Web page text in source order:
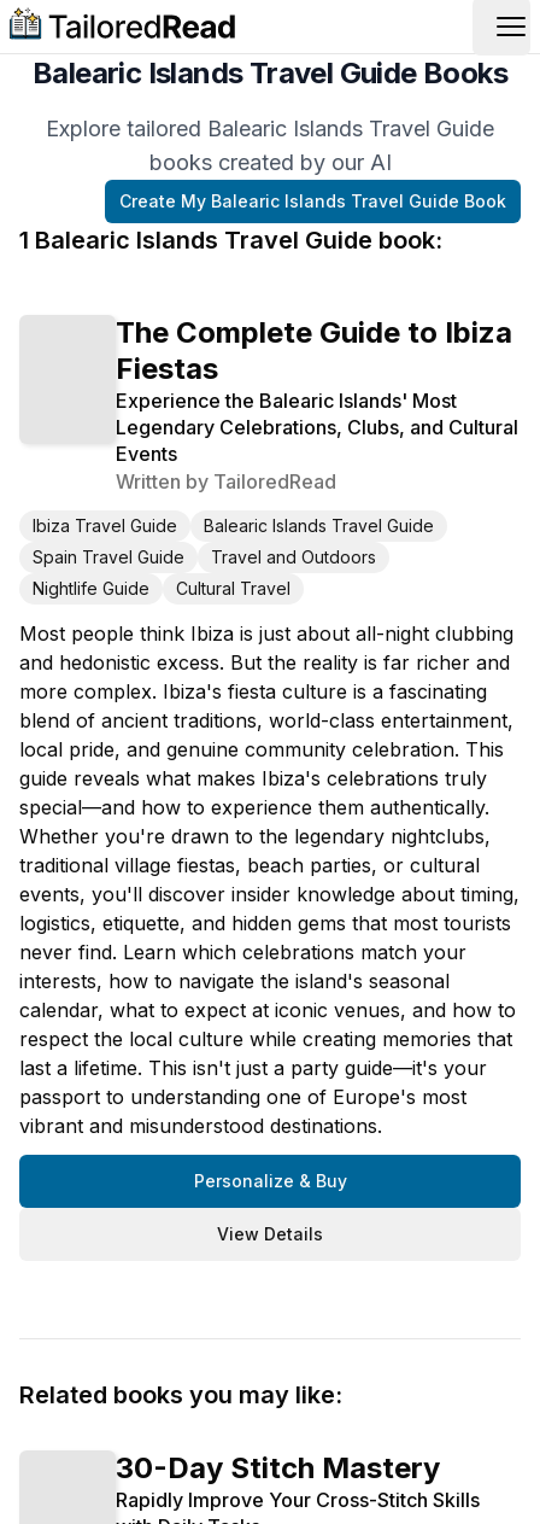
Balearic Islands Travel Guide Books
Explore tailored Balearic Islands Travel Guide
books created by our AI
1 Balearic Islands Travel Guide book:
Create My Balearic Islands Travel Guide Book
The Complete Guide to Ibiza
Fiestas
Experience the Balearic Islands' Most
Legendary Celebrations, Clubs, and Cultural
Events
Written by TailoredRead
Ibiza Travel Guide
Balearic Islands Travel Guide
Spain Travel Guide
Travel and Outdoors
Nightlife Guide
Cultural Travel
Most people think Ibiza is just about all-night clubbing
and hedonistic excess. But the reality is far richer and
more complex. Ibiza's fiesta culture is a fascinating
blend of ancient traditions, world-class entertainment,
local pride, and genuine community celebration. This
guide reveals what makes Ibiza's celebrations truly
special—and how to experience them authentically.
Whether you're drawn to the legendary nightclubs,
traditional village fiestas, beach parties, or cultural
events, you'll discover insider knowledge about timing,
logistics, etiquette, and hidden gems that most tourists
never find. Learn which celebrations match your
interests, how to navigate the island's seasonal
calendar, what to expect at iconic venues, and how to
respect the local culture while creating memories that
last a lifetime. This isn't just a party guide—it's your
passport to understanding one of Europe's most
vibrant and misunderstood destinations.
Personalize & Buy
View Details
Related books you may like:
30-Day Stitch Mastery
Rapidly Improve Your Cross-Stitch Skills